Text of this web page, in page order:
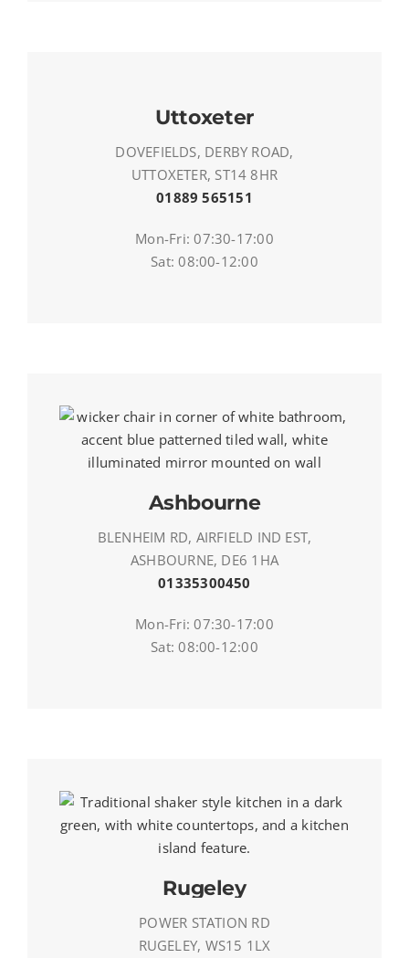
Uttoxeter
DOVEFIELDS, DERBY ROAD,
UTTOXETER, ST14 8HR
01889 565151
Mon-Fri: 07:30-17:00
Sat: 08:00-12:00
Ashbourne
BLENHEIM RD, AIRFIELD IND EST,
ASHBOURNE, DE6 1HA
01335300450
Mon-Fri: 07:30-17:00
Sat: 08:00-12:00
Rugeley
POWER STATION RD
RUGELEY, WS15 1LX